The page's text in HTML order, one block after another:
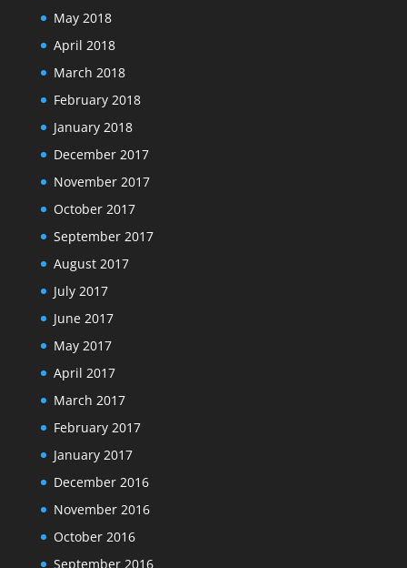
May 2018
April 2018
March 2018
February 2018
January 2018
December 2017
November 2017
October 2017
September 2017
August 2017
July 2017
June 2017
May 2017
April 2017
March 2017
February 2017
January 2017
December 2016
November 2016
October 2016
September 2016